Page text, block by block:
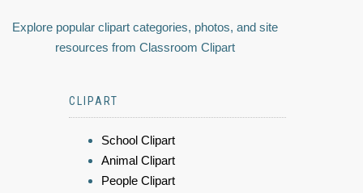
Explore popular clipart categories, photos, and site
resources from Classroom Clipart
CLIPART
School Clipart
Animal Clipart
People Clipart